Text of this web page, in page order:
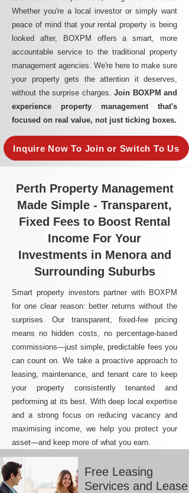
Whether you're a local investor or simply want
peace of mind that your rental property is being
looked after, BOXPM offers a smart, more
accountable service to the traditional property
management agencies. We're here to make sure
your property gets the attention it deserves,
without the surprise charges. Join BOXPM and
experience property management that's
focused on real value, not just ticking boxes.
Inquire Now To Join or Switch To Us
Perth Property Management
Made Simple - Transparent,
Fixed Fees to Boost Rental
Income For Your
Investments in Menora and
Surrounding Suburbs
Smart property investors partner with BOXPM
for one clear reason: better returns without the
surprises. Our transparent, fixed-fee pricing
means no hidden costs, no percentage-based
commissions—just simple, predictable fees you
can count on. We take a proactive approach to
leasing, maintenance, and tenant care to keep
your property consistently tenanted and
performing at its best. With deep local expertise
and a strong focus on reducing vacancy and
maximising income, we help you protect your
asset—and keep more of what you earn.
Free Leasing
Services and Lease